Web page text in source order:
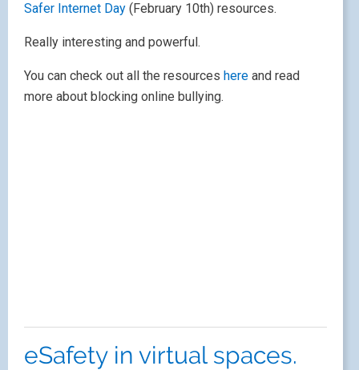
Safer Internet Day (February 10th) resources.
Really interesting and powerful.
You can check out all the resources here and read
more about blocking online bullying.
eSafety in virtual spaces.